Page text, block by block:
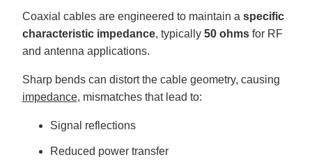
Coaxial cables are engineered to maintain a specific
characteristic impedance, typically 50 ohmsfor RF
and antenna applications.
Sharp bends can distort the cable geometry, causing
impedance, mismatches that lead to:
Signal reflections
Reduced power transfer